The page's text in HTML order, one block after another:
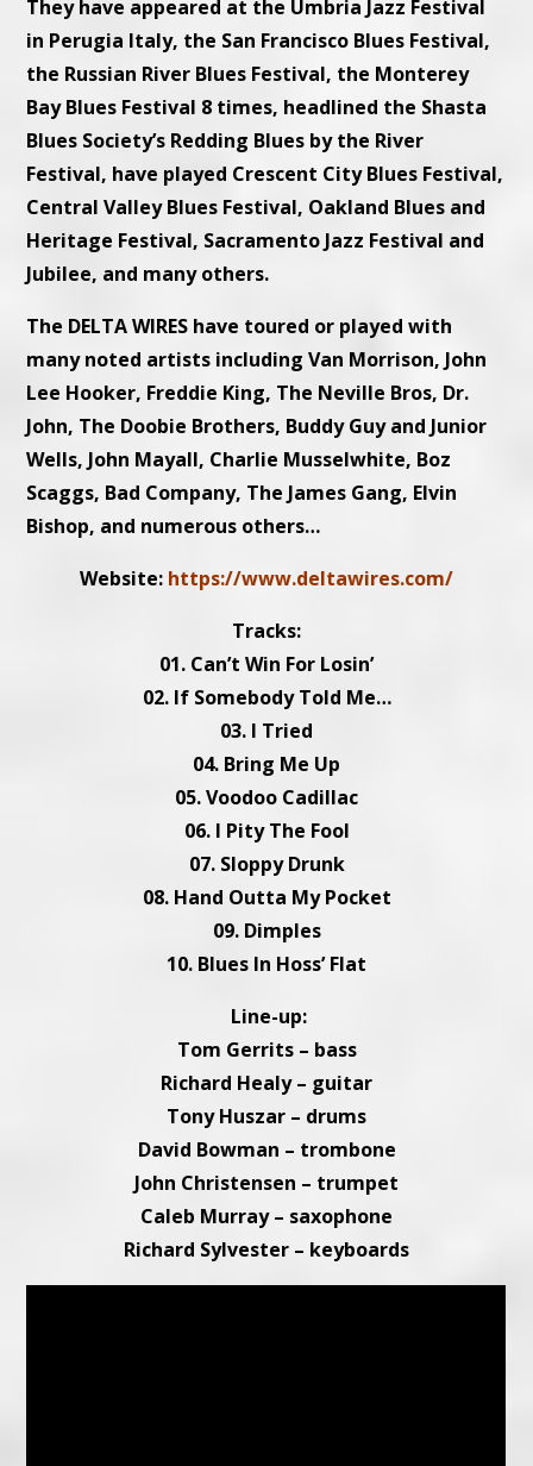
They have appeared at the Umbria Jazz Festival
in Perugia Italy, the San Francisco Blues Festival,
the Russian River Blues Festival, the Monterey
Bay Blues Festival 8 times, headlined the Shasta
Blues Society’s Redding Blues by the River
Festival, have played Crescent City Blues Festival,
Central Valley Blues Festival, Oakland Blues and
Heritage Festival, Sacramento Jazz Festival and
Jubilee, and many others.
The DELTA WIRES have toured or played with
many noted artists including Van Morrison, John
Lee Hooker, Freddie King, The Neville Bros, Dr.
John, The Doobie Brothers, Buddy Guy and Junior
Wells, John Mayall, Charlie Musselwhite, Boz
Scaggs, Bad Company, The James Gang, Elvin
Bishop, and numerous others…
Website: https://www.deltawires.com/
Tracks:
01. Can’t Win For Losin’
02. If Somebody Told Me…
03. I Tried
04. Bring Me Up
05. Voodoo Cadillac
06. I Pity The Fool
07. Sloppy Drunk
08. Hand Outta My Pocket
09. Dimples
10. Blues In Hoss’ Flat
Line-up:
Tom Gerrits – bass
Richard Healy – guitar
Tony Huszar – drums
David Bowman – trombone
John Christensen – trumpet
Caleb Murray – saxophone
Richard Sylvester – keyboards